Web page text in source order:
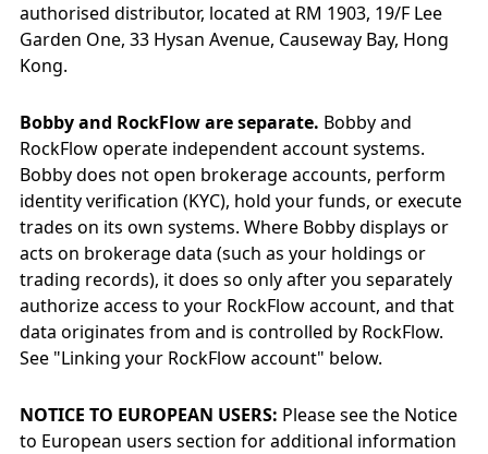
authorised distributor, located at RM 1903, 19/F Lee
Garden One, 33 Hysan Avenue, Causeway Bay, Hong
Kong.
Bobby and RockFlow are separate. Bobby and
RockFlow operate independent account systems.
Bobby does not open brokerage accounts, perform
identity verification (KYC), hold your funds, or execute
trades on its own systems. Where Bobby displays or
acts on brokerage data (such as your holdings or
trading records), it does so only after you separately
authorize access to your RockFlow account, and that
data originates from and is controlled by RockFlow.
See "Linking your RockFlow account" below.
NOTICE TO EUROPEAN USERS: Please see the Notice
to European users section for additional information